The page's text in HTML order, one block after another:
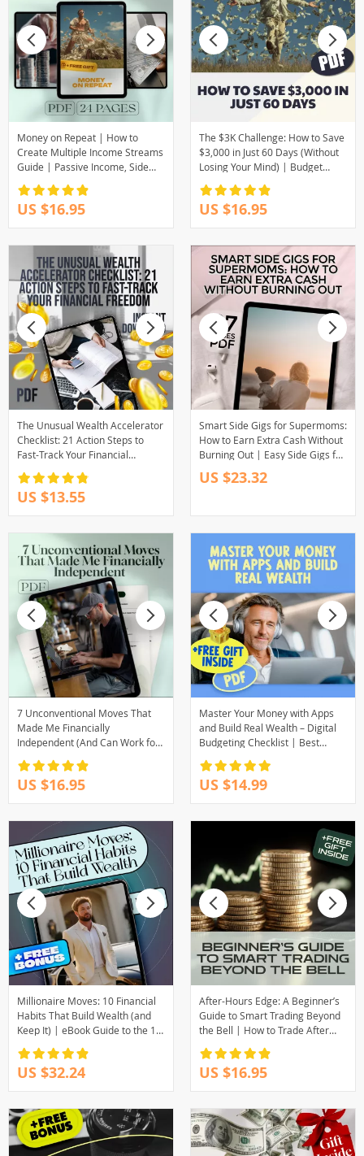
Money on Repeat | How to
Create Multiple Income Streams
Guide | Passive Income, Side
Hustles, Financial Freedom
eBook
US $16.95
The $3K Challenge: How to Save
$3,000 in Just 60 Days (Without
Losing Your Mind) | Budget
Guide | Save Money Fast | How
to Save 3000 in 2 Months
US $16.95
The Unusual Wealth Accelerator
Checklist: 21 Action Steps to
Fast-Track Your Financial
Freedom | Digital Download for
Financial Freedom Seekers
US $13.55
Smart Side Gigs for Supermoms:
How to Earn Extra Cash Without
Burning Out | Easy Side Gigs for
Busy Moms | Work from Home
Guide for Moms | eBook
US $23.32
7 Unconventional Moves That
Made Me Financially
Independent (And Can Work for
You Too) | Guide to Things I Did
Differently to Become
Financially Independent | Digital
Download eBook
US $16.95
Master Your Money with Apps
and Build Real Wealth – Digital
Budgeting Checklist | Best
Budgeting Apps for Wealth
Management Guide
US $14.99
Millionaire Moves: 10 Financial
Habits That Build Wealth (and
Keep It) | eBook Guide to the 10
Financial Habits of Millionaires |
Digital Download
US $32.24
After-Hours Edge: A Beginner’s
Guide to Smart Trading Beyond
the Bell | How to Trade After
Hours | Digital Download Guide
for New Traders
US $16.95